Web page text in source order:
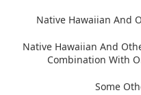
Native Hawaiian And
Native Hawaiian And
Combination With
Some